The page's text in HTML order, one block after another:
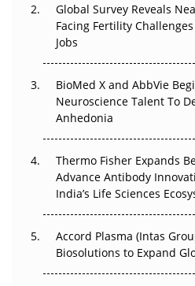
Beyond the Trial: Can Real-
Regulatory Trust in APAC?
Beyond the Obvious Giant:
Go Next
Can APAC Biomanufacturing
Pricing Itself Out?
Global Survey Reveals
Facing Fertility
Jobs
BioMed X and AbbVie
Neuroscience Talent To
Anhedonia
Thermo Fisher Expands
Advance Antibody
India’s Life Sciences
Accord Plasma (Intas
Biosolutions to Expand